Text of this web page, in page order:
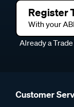
Register
With your
Already a
Customer